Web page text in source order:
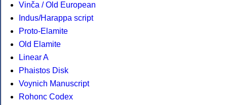
Vinča / Old European
Indus/Harappa script
Proto-Elamite
Old Elamite
Linear A
Phaistos Disk
Voynich Manuscript
Rohonc Codex